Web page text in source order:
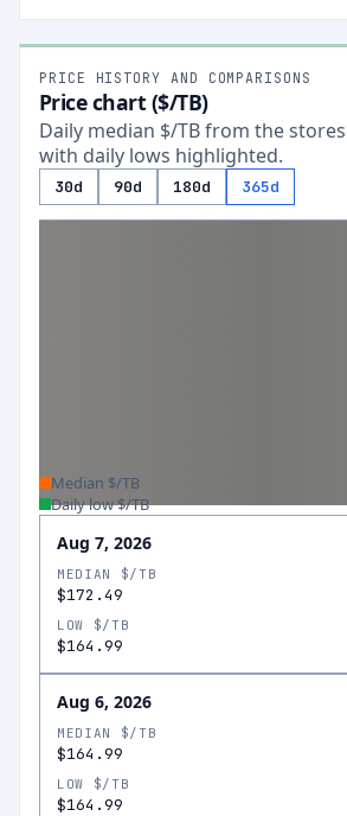
PRICE HISTORY AND COMPARISONS
Price chart ($/TB)
Daily median $/TB from the
with daily lows highlighted.
30d 90d 180d 365d
Median $/TB
Daily low $/TB
Aug 7, 2026
MEDIAN $/TB
$172.49
LOW $/TB
$164.99
Aug 6, 2026
MEDIAN $/TB
$164.99
LOW $/TB
$164.99